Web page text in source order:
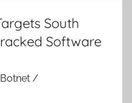
South
Software
Botnet /